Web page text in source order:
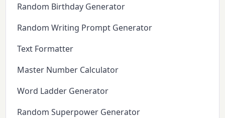
Random Birthday Generator
Random Writing Prompt Generator
Text Formatter
Master Number Calculator
Word Ladder Generator
Random Superpower Generator